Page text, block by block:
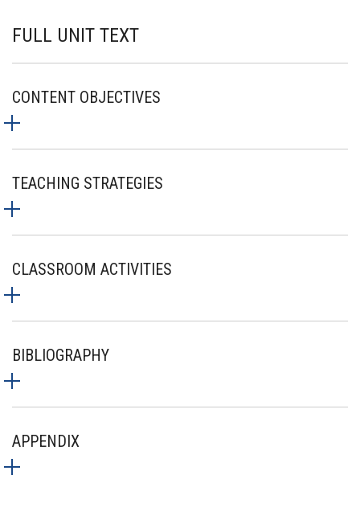
FULL UNIT TEXT
CONTENT OBJECTIVES
TEACHING STRATEGIES
CLASSROOM ACTIVITIES
BIBLIOGRAPHY
APPENDIX